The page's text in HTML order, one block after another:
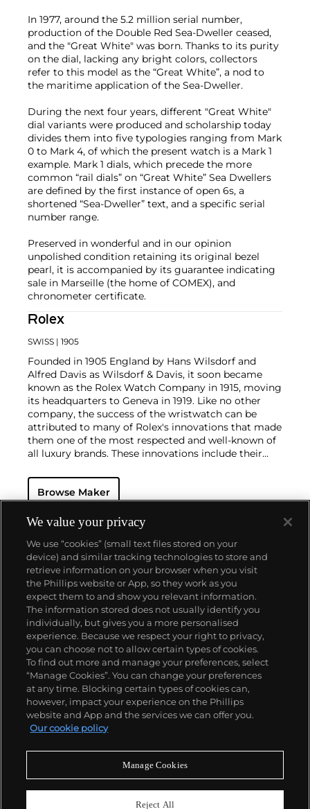
In 1977, around the 5.2 million serial number,
production of the Double Red Sea-Dweller ceased,
and the "Great White" was born. Thanks to its purity
on the dial, lacking any bright colors, collectors
refer to this model as the “Great White”, a nod to
the maritime application of the Sea-Dweller.
During the next four years, different "Great White"
dial variants were produced and scholarship today
divides them into five typologies ranging from Mark
0 to Mark 4, of which the present watch is a Mark 1
example. Mark 1 dials, which precede the more
common “rail dials” on “Great White” Sea Dwellers
are defined by the first instance of open 6s, a
shortened “Sea-Dweller” text, and a specific serial
number range.
Preserved in wonderful and in our opinion
unpolished condition retaining its original bezel
pearl, it is accompanied by its guarantee indicating
sale in Marseille (the home of COMEX), and
chronometer certificate.
Rolex
SWISS | 1905
Founded in 1905 England by Hans Wilsdorf and
Alfred Davis as Wilsdorf & Davis, it soon became
known as the Rolex Watch Company in 1915, moving
its headquarters to Geneva in 1919. Like no other
company, the success of the wristwatch can be
attributed to many of Rolex's innovations that made
them one of the most respected and well-known of
all luxury brands. These innovations include their
resistant and dustproof watch case, invented in 1926
— and their "Perpetual" — the first reliable self-
1933. They would form the foundation for Rolex's
Datejust and Day-Date, respectively introduced in
1945 and 1956, but also importantly for their sports
watches, such as the Explorer, Submariner and GMT-
Master launched in the mid-1950s.One of its most
famous models is the Cosmograph Daytona.
Launched in 1963, these chronographs are without
any doubt amongst the most iconic and coveted of
all collectible wristwatches. Other key collectible
models include their most complicated vintage
watches, including references 8171 and 6062 with
triple calendar and moon phase, "Jean Claude Killy"
triple date chronograph models and the
Submariner, including early "big-crown" models and
military-issued variants.
Browse Maker
About us
Our services
Policies
Never miss a moment
We value your privacy
We use “cookies” (small text files stored on your
device) and similar tracking technologies to store and
retrieve information on your browser when you visit
the Phillips website or App, so they work as you
expect them to and show you relevant information.
The information stored does not usually identify you
individually, but gives you a more personalised
experience. Because we respect your right to privacy,
you can choose not to allow certain types of cookies.
To find out more and manage your preferences, select
“Manage Cookies”. You can change your preferences
at any time. Blocking certain types of cookies can,
however, impact your experience on the Phillips
website and App and the services we can offer you.
Our cookie policy
Manage Cookies
Reject All